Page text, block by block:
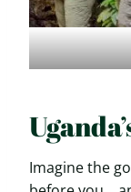
Imagine the